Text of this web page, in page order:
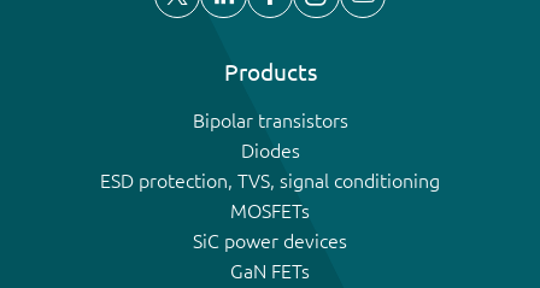
Products
Bipolar transistors
Diodes
ESD protection, TVS, signal conditioning
MOSFETs
SiC power devices
GaN FETs